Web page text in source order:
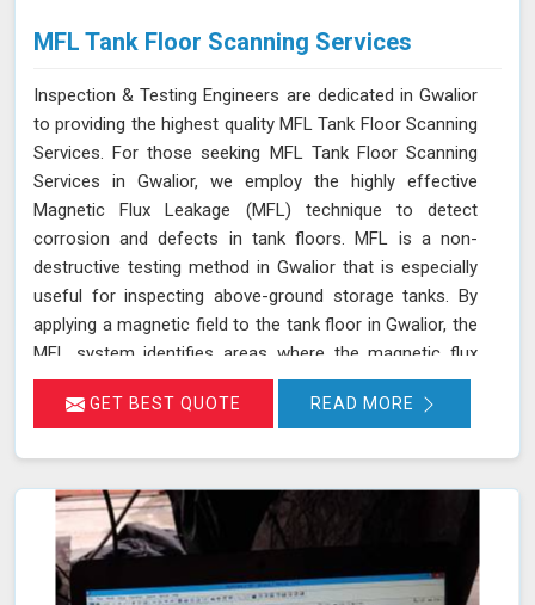
MFL Tank Floor Scanning Services
Inspection & Testing Engineers are dedicated in Gwalior
to providing the highest quality MFL Tank Floor Scanning
Services. For those seeking MFL Tank Floor Scanning
Services in Gwalior, we employ the highly effective
Magnetic Flux Leakage (MFL) technique to detect
corrosion and defects in tank floors. MFL is a non-
destructive testing method in Gwalior that is especially
useful for inspecting above-ground storage tanks. By
applying a magnetic field to the tank floor in Gwalior, the
MFL system identifies areas where the magnetic flux
leaks due to corrosion or pitting. These leakage points
are detected by sensitive sensors in Gwalior, which allow
dismantling. This enables fast and accurate detection of
corrosion and other issues in Gwalior, ensuring the
integrity of your tanks.
GET BEST QUOTE READ MORE